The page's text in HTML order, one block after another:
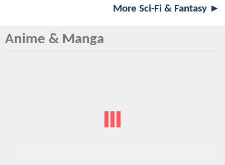
More Sci-Fi & Fantasy ►
Anime & Manga